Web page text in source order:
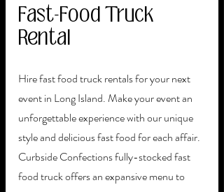
Fast-Food Truck
Rental
Hire fast food truck rentals for your next
event in Long Island. Make your event an
unforgettable experience with our unique
style and delicious fast food for each affair.
Curbside Confections fully-stocked fast
food truck offers an expansive menu to